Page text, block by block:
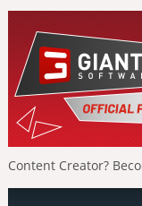
Content Creator?